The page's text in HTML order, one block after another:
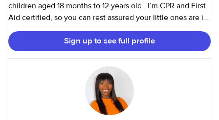
children aged 18 months to 12 years old . I’m CPR and First
Aid certified, so you can rest assured your little ones are in
safe hands. I love listening to music, cooking up fun meals,
and getting creative with arts and crafts. I'm all about
making sure kids have a fun and safe time while learning
Sign up to see full profile